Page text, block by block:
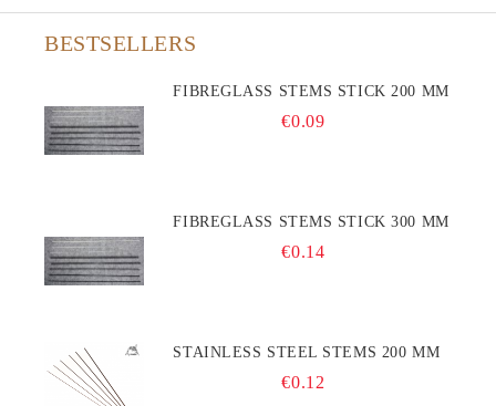
BESTSELLERS
FIBREGLASS STEMS STICK 200 MM
€0.09
FIBREGLASS STEMS STICK 300 MM
€0.14
STAINLESS STEEL STEMS 200 MM
€0.12